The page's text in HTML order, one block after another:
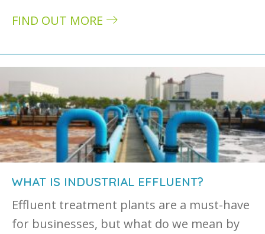
FIND OUT MORE
WHAT IS INDUSTRIAL EFFLUENT?
Effluent treatment plants are a must-have
for businesses, but what do we mean by